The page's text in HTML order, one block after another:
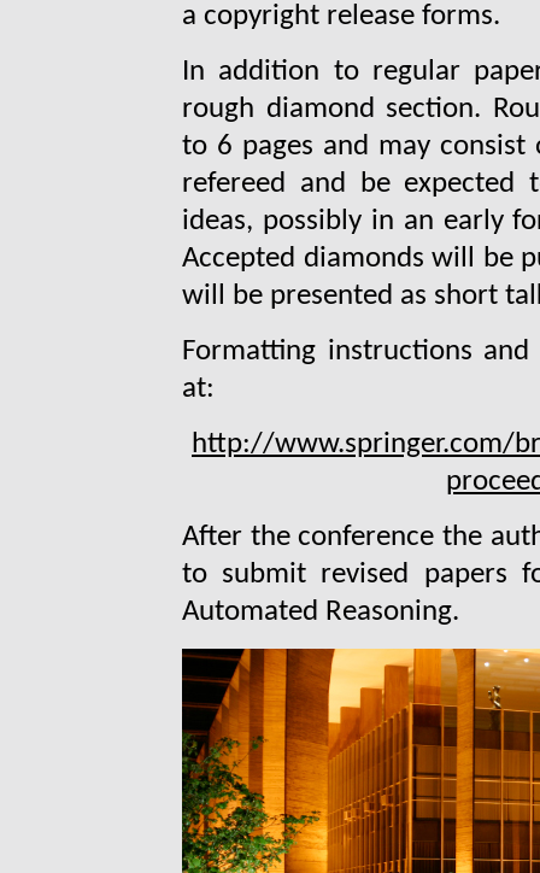
a copyright release forms.
In addition to regular
rough diamond section.
to 6 pages and may
refereed and be expected
ideas, possibly in an early
Accepted diamonds will be
will be presented as short
Formatting instructions
at:
http://www.springer.com/
After the conference the
to submit revised papers
Automated Reasoning.